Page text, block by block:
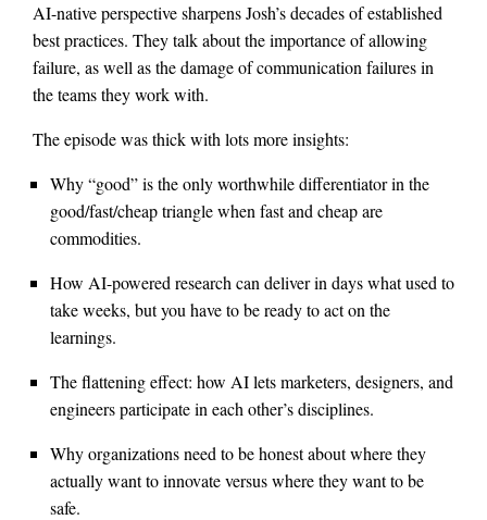
AI-native perspective sharpens Josh’s decades of established
best practices. They talk about the importance of allowing
failure, as well as the damage of communication failures in
the teams they work with.
The episode was thick with lots more insights:
Why “good” is the only worthwhile differentiator in the
good/fast/cheap triangle when fast and cheap are
commodities.
How AI-powered research can deliver in days what used to
take weeks, but you have to be ready to act on the
learnings.
The flattening effect: how AI lets marketers, designers, and
engineers participate in each other’s disciplines.
Why organizations need to be honest about where they
actually want to innovate versus where they want to be
safe.